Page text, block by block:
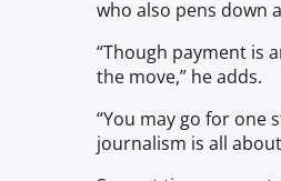
who also pens down
“Though payment is
the move,” he adds.
“You may go for one
journalism is all